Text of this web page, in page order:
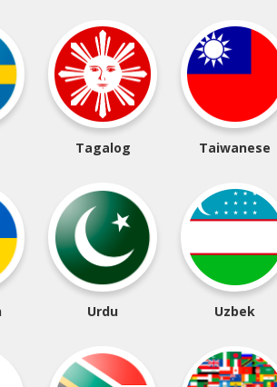
Tagalog Taiwanese
Urdu Uzbek